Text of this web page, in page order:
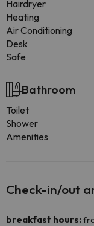
Hairdryer
Heating
Air Conditioning
Desk
Safe
Bathroom
Toilet
Shower
Amenities
Check-in/out
breakfast hours: